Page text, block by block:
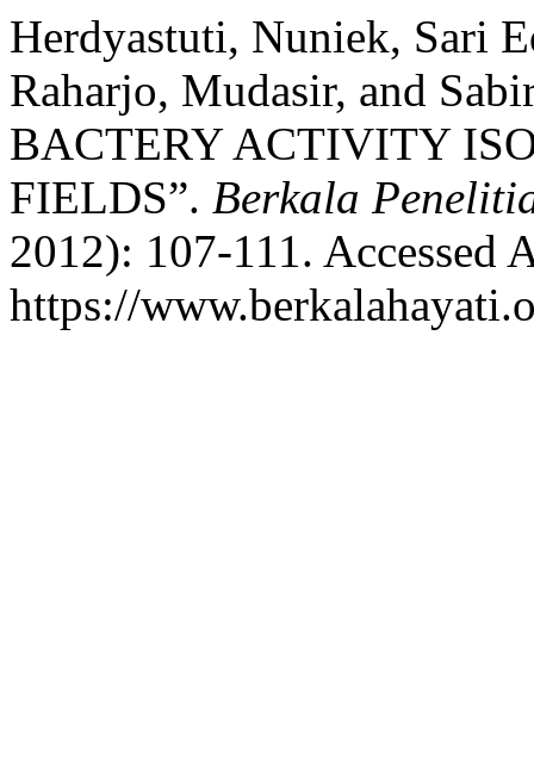
Herdyastuti, Nuniek, Sari
Raharjo, Mudasir, and
BACTERY ACTIVITY
FIELDS”. Berkala
2012): 107-111. Accessed
https://